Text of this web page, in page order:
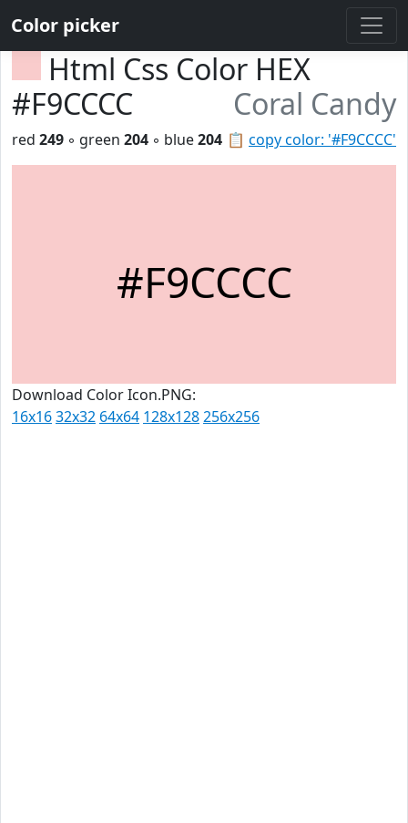
Color picker
Html Css Color HEX
#F9CCCC
Coral Candy
📋 copy color: '#F9CCCC'
red 249 ◦ green 204 ◦ blue204
#F9CCCC
Download Color Icon.PNG:
16x1632x32 64x64 128x128256x256